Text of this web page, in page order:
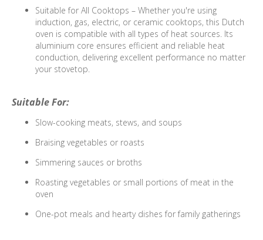
Suitable for All Cooktops – Whether you're using
induction, gas, electric, or ceramic cooktops, this Dutch
oven is compatible with all types of heat sources. Its
aluminium core ensures efficient and reliable heat
conduction, delivering excellent performance no matter
your stovetop.
Suitable For:
Slow-cooking meats, stews, and soups
Braising vegetables or roasts
Simmering sauces or broths
Roasting vegetables or small portions of meat in the
oven
One-pot meals and hearty dishes for family gatherings